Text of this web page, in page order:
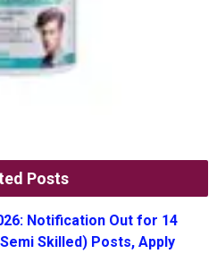
Posts
Notification Out for 14
Skilled) Posts, Apply